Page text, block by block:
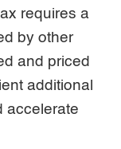
requires a
by other
and priced
additional
accelerate